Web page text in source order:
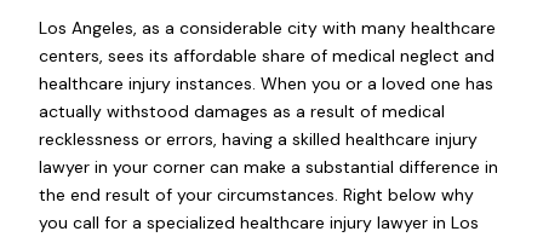
Los Angeles, as a considerable city with many healthcare
centers, sees its affordable share of medical neglect and
healthcare injury instances. When you or a loved one has
actually withstood damages as a result of medical
recklessness or errors, having a skilled healthcare injury
lawyer in your corner can make a substantial difference in
the end result of your circumstances. Right below why
you call for a specialized healthcare injury lawyer in Los